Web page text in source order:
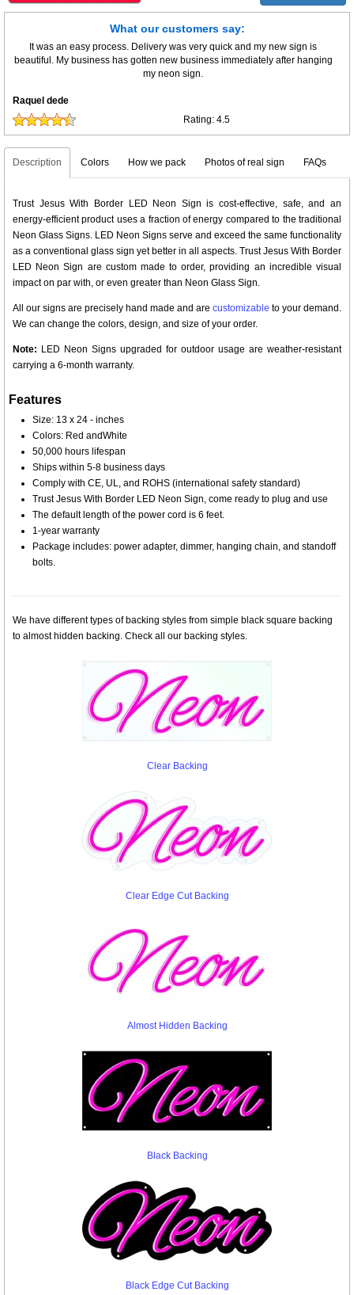
What our customers say:
It was an easy process. Delivery was very quick and my new sign is
beautiful. My business has gotten new business immediately after hanging
my neon sign.
Raquel dede
Rating: 4.5
Description Colors How we pack Photos of real sign FAQs
Trust Jesus With Border LED Neon Sign is cost-effective, safe, and an
energy-efficient product uses a fraction of energy compared to the traditional
Neon Glass Signs. LED Neon Signs serve and exceed the same functionality
as a conventional glass sign yet better in all aspects. Trust Jesus With Border
LED Neon Sign are custom made to order, providing an incredible visual
impact on par with, or even greater than Neon Glass Sign.
All our signs are precisely hand made and are customizable to your demand.
We can change the colors, design, and size of your order.
Note: LED Neon Signs upgraded for outdoor usage are weather-resistant
carrying a 6-month warranty.
Features
Size: 13 x 24 - inches
Colors: Red andWhite
50,000 hours lifespan
Ships within 5-8 business days
Comply with CE, UL, and ROHS (international safety standard)
Trust Jesus With Border LED Neon Sign, come ready to plug and use
The default length of the power cord is 6 feet.
1-year warranty
Package includes: power adapter, dimmer, hanging chain, and standoff
bolts.
We have different types of backing styles from simple black square backing
to almost hidden backing. Check all our backing styles.
Clear Backing
Clear Edge Cut Backing
Almost Hidden Backing
Black Backing
Black Edge Cut Backing